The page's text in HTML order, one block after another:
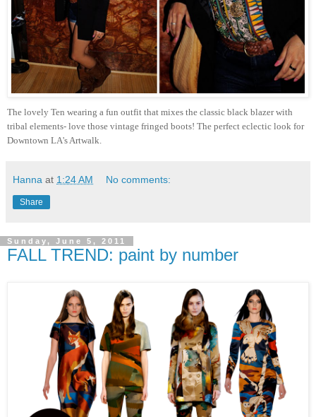
The lovely Ten wearing a fun outfit that mixes the classic black blazer with
tribal elements- love those vintage fringed boots! The perfect eclectic look for
Downtown LA's Artwalk.
Hanna at 1:24 AM No comments:
Share
Sunday, June 5, 2011
FALL TREND: paint by number